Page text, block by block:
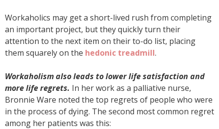
Workaholics may get a short-lived rush from completing
an important project, but they quickly turn their
attention to the next item on their to-do list, placing
them squarely on the hedonic treadmill.
Workaholism also leads to lower life satisfaction and
more life regrets. In her work as a palliative nurse,
Bronnie Ware noted the top regrets of people who were
in the process of dying. The second most common regret
among her patients was this: